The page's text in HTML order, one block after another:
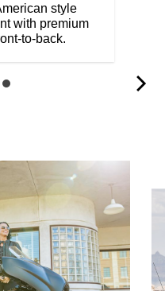
style
with premium
to-back.